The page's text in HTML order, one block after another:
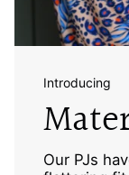
Introducing
Our PJs